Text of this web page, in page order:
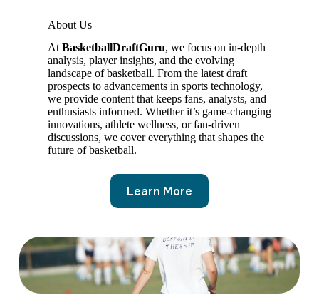
About Us
At BasketballDraftGuru, we focus on in-depth
analysis, player insights, and the evolving
landscape of basketball. From the latest draft
prospects to advancements in sports technology,
we provide content that keeps fans, analysts, and
enthusiasts informed. Whether it’s game-changing
innovations, athlete wellness, or fan-driven
discussions, we cover everything that shapes the
future of basketball.
Learn More